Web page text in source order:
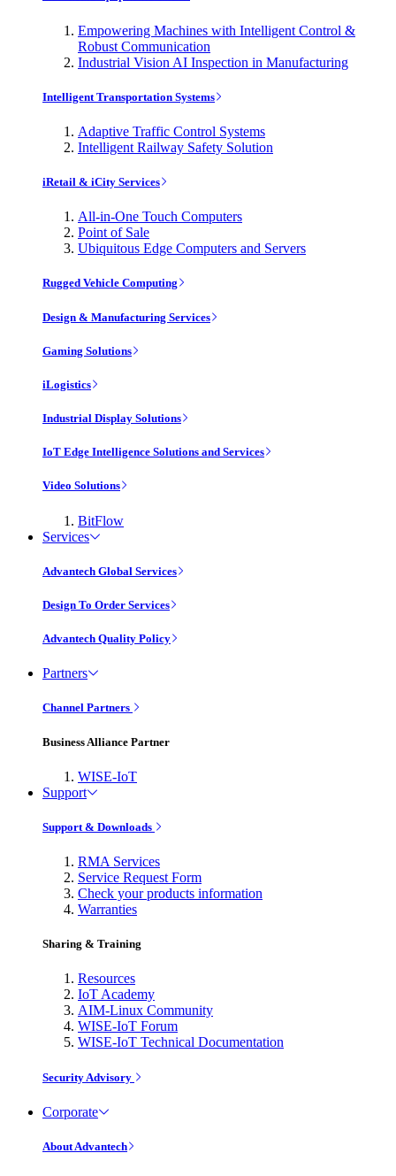
Empowering Machines with Intelligent Control &
Robust Communication
Industrial Vision AI Inspection in Manufacturing
Intelligent Transportation Systems
Adaptive Traffic Control Systems
Intelligent Railway Safety Solution
iRetail & iCity Services
All-in-One Touch Computers
Point of Sale
Ubiquitous Edge Computers and Servers
Rugged Vehicle Computing
Design & Manufacturing Services
Gaming Solutions
iLogistics
Industrial Display Solutions
IoT Edge Intelligence Solutions and Services
Video Solutions
BitFlow
Services
Advantech Global Services
Design To Order Services
Advantech Quality Policy
Partners
Channel Partners
Business Alliance Partner
WISE-IoT
Support
Support & Downloads
RMA Services
Service Request Form
Check your products information
Warranties
Sharing & Training
Resources
IoT Academy
AIM-Linux Community
WISE-IoT Forum
WISE-IoT Technical Documentation
Security Advisory
Corporate
About Advantech